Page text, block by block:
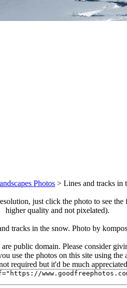
Photos > Lines and tracks in
just click the photo to see
higher quality and not pixelated).
tracks in the snow. Photo by
public domain. Please consider
use the photos on this site using
required but it'd be much